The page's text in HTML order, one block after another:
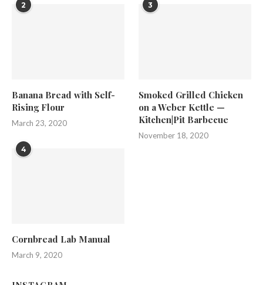
2
Banana Bread with Self-
Rising Flour
March 23, 2020
3
Smoked Grilled Chicken
on a Weber Kettle —
Kitchen|Pit Barbecue
November 18, 2020
4
Cornbread Lab Manual
March 9, 2020